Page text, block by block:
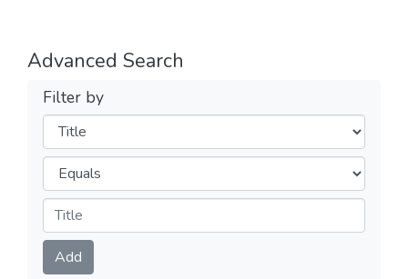
Advanced Search
Filter by
Filters
Operators
Submit
Add